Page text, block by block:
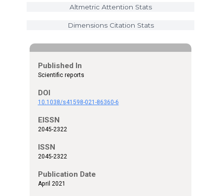
Altmetric Attention Stats
Dimensions Citation Stats
Published In
Scientific reports
DOI
10.1038/s41598-021-86360-6
EISSN
2045-2322
ISSN
2045-2322
Publication Date
April 2021